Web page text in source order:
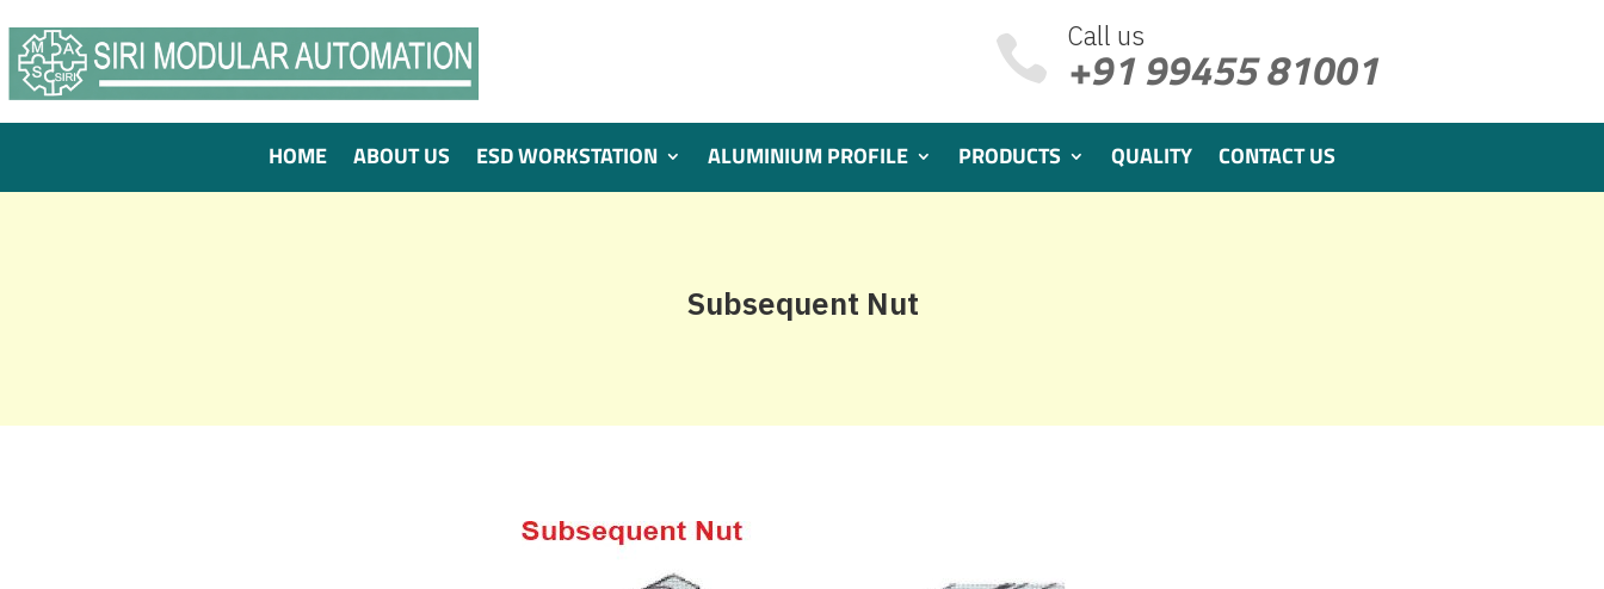
 Call us
+91 99455 81001
HOME ABOUT US ESD WORKSTATION ALUMINIUM PROFILE PRODUCTS QUALITY CONTACT US
Subsequent Nut